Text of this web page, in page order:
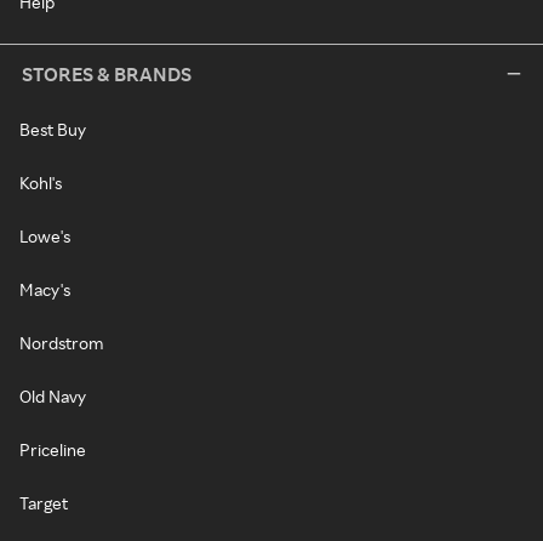
STORES & BRANDS
Best Buy
Kohl's
Lowe's
Macy's
Nordstrom
Old Navy
Priceline
Target